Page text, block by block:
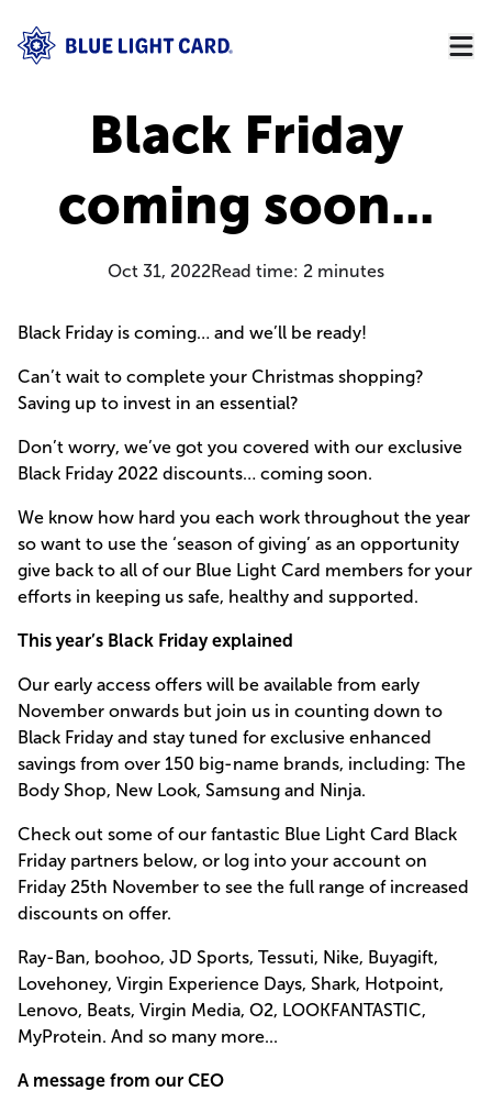
Black Friday
coming soon...
Oct 31, 2022Read time: 2 minutes
Black Friday is coming… and we’ll be ready!
Can’t wait to complete your Christmas shopping?
Saving up to invest in an essential?
Don’t worry, we’ve got you covered with our exclusive
Black Friday 2022 discounts… coming soon.
We know how hard you each work throughout the year
so want to use the ‘season of giving’ as an opportunity
give back to all of our Blue Light Card members for your
efforts in keeping us safe, healthy and supported.
This year’s Black Friday explained
Our early access offers will be available from early
November onwards but join us in counting down to
Black Friday and stay tuned for exclusive enhanced
savings from over 150 big-name brands, including: The
Body Shop, New Look, Samsung and Ninja.
Check out some of our fantastic Blue Light Card Black
Friday partners below, or log into your account on
Friday 25th November to see the full range of increased
discounts on offer.
Ray-Ban, boohoo, JD Sports, Tessuti, Nike, Buyagift,
Lovehoney, Virgin Experience Days, Shark, Hotpoint,
Lenovo, Beats, Virgin Media, O2, LOOKFANTASTIC,
MyProtein. And so many more...
A message from our CEO